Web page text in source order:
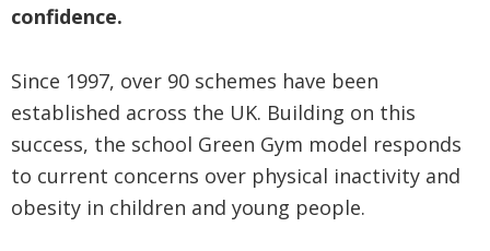
confidence.
Since 1997, over 90 schemes have been
established across the UK. Building on this
success, the school Green Gym model responds
to current concerns over physical inactivity and
obesity in children and young people.